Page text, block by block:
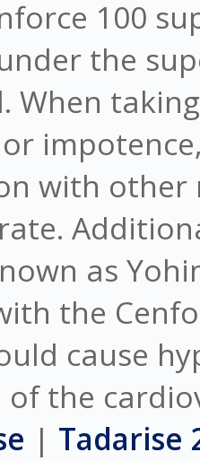
100
the
When
with
as
the
cause
the
| Tadarise